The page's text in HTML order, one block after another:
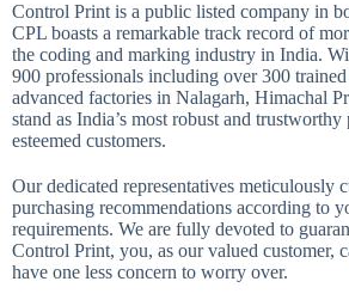
Control Print is a public listed company in
CPL boasts a remarkable track record of
the coding and marking industry in India.
900 professionals including over 300
advanced factories in Nalagarh, Himachal
stand as India’s most robust and
esteemed customers.
Our dedicated representatives meticulously
purchasing recommendations according to
requirements. We are fully devoted to
Control Print, you, as our valued customer,
have one less concern to worry over.